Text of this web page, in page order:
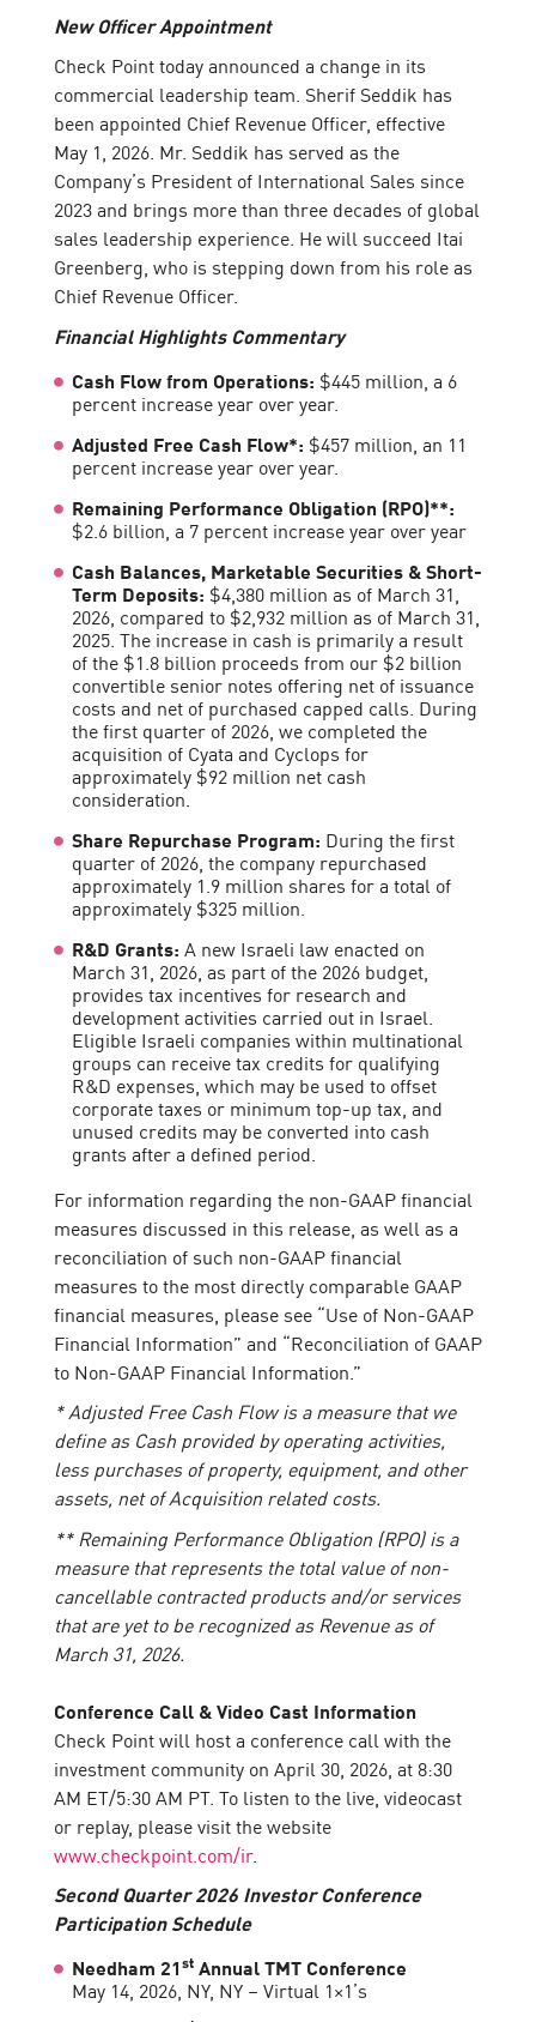
New Officer Appointment
Check Point today announced a change in its
commercial leadership team. Sherif Seddik has
been appointed Chief Revenue Officer, effective
May 1, 2026. Mr. Seddik has served as the
Company’s President of International Sales since
2023 and brings more than three decades of global
sales leadership experience. He will succeed Itai
Greenberg, who is stepping down from his role as
Chief Revenue Officer.
Financial Highlights Commentary
Cash Flow from Operations: $445 million, a 6
percent increase year over year.
Adjusted Free Cash Flow*: $457 million, an 11
percent increase year over year.
Remaining Performance Obligation (RPO)**:
$2.6 billion, a 7 percent increase year over year
Cash Balances, Marketable Securities & Short-
Term Deposits: $4,380 million as of March 31,
2026, compared to $2,932 million as of March 31,
2025. The increase in cash is primarily a result
of the $1.8 billion proceeds from our $2 billion
convertible senior notes offering net of issuance
costs and net of purchased capped calls. During
the first quarter of 2026, we completed the
acquisition of Cyata and Cyclops for
approximately $92 million net cash
consideration.
Share Repurchase Program: During the first
quarter of 2026, the company repurchased
approximately 1.9 million shares for a total of
approximately $325 million.
R&D Grants: A new Israeli law enacted on
March 31, 2026, as part of the 2026 budget,
provides tax incentives for research and
development activities carried out in Israel.
Eligible Israeli companies within multinational
groups can receive tax credits for qualifying
R&D expenses, which may be used to offset
corporate taxes or minimum top-up tax, and
unused credits may be converted into cash
grants after a defined period.
For information regarding the non-GAAP financial
measures discussed in this release, as well as a
reconciliation of such non-GAAP financial
measures to the most directly comparable GAAP
financial measures, please see “Use of Non-GAAP
Financial Information” and “Reconciliation of GAAP
to Non-GAAP Financial Information.”
* Adjusted Free Cash Flow is a measure that we
define as Cash provided by operating activities,
less purchases of property, equipment, and other
assets, net of Acquisition related costs.
** Remaining Performance Obligation (RPO) is a
measure that represents the total value of non-
cancellable contracted products and/or services
that are yet to be recognized as Revenue as of
March 31, 2026.
Conference Call & Video Cast Information
Check Point will host a conference call with the
investment community on April 30, 2026, at 8:30
AM ET/5:30 AM PT. To listen to the live, videocast
or replay, please visit the website
www.checkpoint.com/ir.
Second Quarter 2026 Investor Conference
Participation Schedule
Needham 21st Annual TMT Conference
May 14, 2026, NY, NY – Virtual 1×1’s